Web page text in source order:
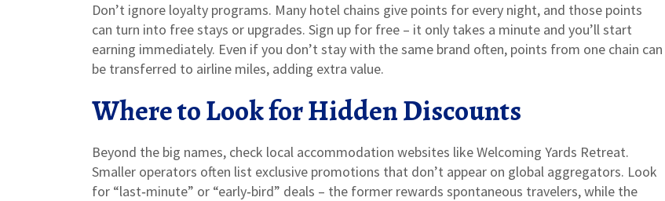
Don’t ignore loyalty programs. Many hotel chains give points for every night, and those points
can turn into free stays or upgrades. Sign up for free – it only takes a minute and you’ll start
earning immediately. Even if you don’t stay with the same brand often, points from one chain can
be transferred to airline miles, adding extra value.
Where to Look for Hidden Discounts
Beyond the big names, check local accommodation websites like Welcoming Yards Retreat.
Smaller operators often list exclusive promotions that don’t appear on global aggregators. Look
for “last‑minute” or “early‑bird” deals – the former rewards spontaneous travelers, while the